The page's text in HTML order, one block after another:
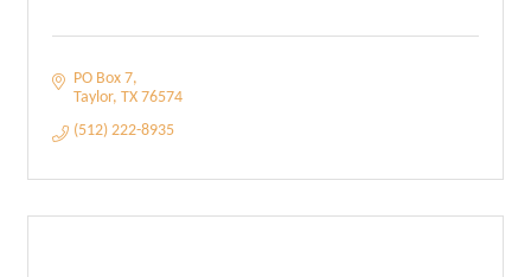
PO Box 7
Taylor TX 76574
(512) 222-8935